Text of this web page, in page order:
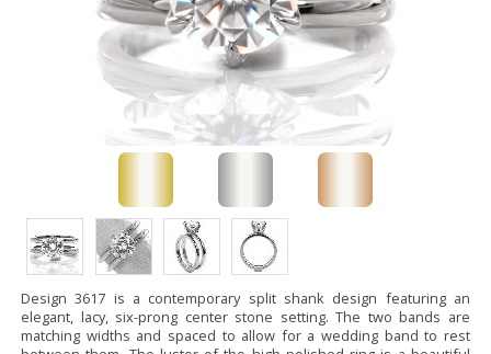
Design 3617 is a contemporary split shank design featuring an
elegant, lacy, six-prong center stone setting. The two bands are
matching widths and spaced to allow for a wedding band to rest